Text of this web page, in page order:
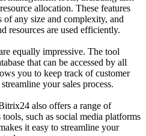
allocation. These features
of any size and complexity, and
resources are used efficiently.
equally impressive. The tool
that can be accessed by all
you to keep track of customer
your sales process.
also offers a range of
such as social media platforms
it easy to streamline your